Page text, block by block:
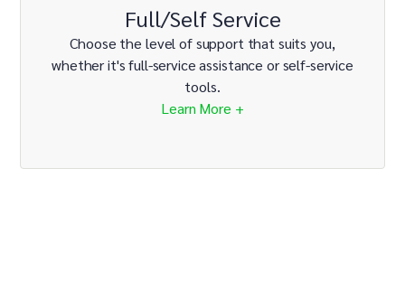
Full/Self Service
Choose the level of support that suits you,
whether it's full-service assistance or self-service
tools.
Learn More +